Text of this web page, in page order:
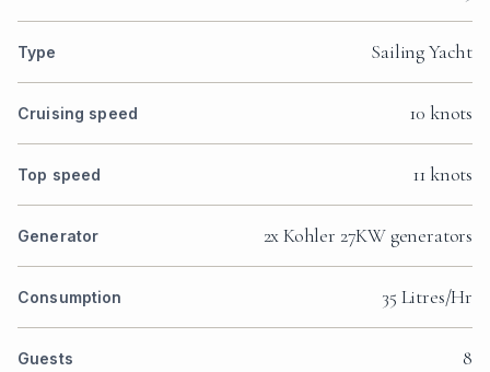
Type Sailing Yacht
Cruising speed 10 knots
Top speed 11 knots
Generator 2x Kohler 27KW generators
Consumption 35 Litres/Hr
Guests 8